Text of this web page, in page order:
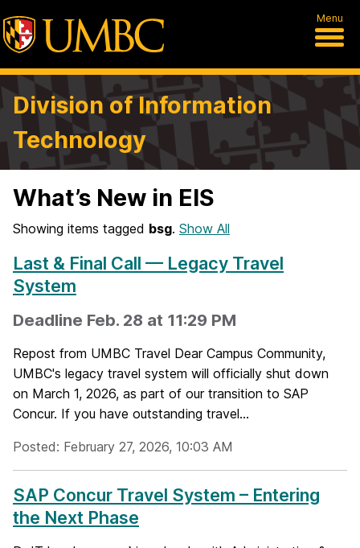
Menu
Division of Information
Technology
What’s New in EIS
Showing items tagged bsg. Show All
Last & Final Call — Legacy Travel
System
Deadline Feb. 28 at 11:29 PM
Repost from UMBC Travel Dear Campus Community,
UMBC's legacy travel system will officially shut down
on March 1, 2026, as part of our transition to SAP
Concur. If you have outstanding travel...
Posted: February 27, 2026, 10:03 AM
SAP Concur Travel System – Entering
the Next Phase